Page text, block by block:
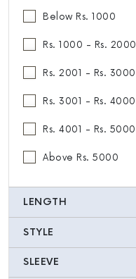
Below Rs. 1000
Rs. 1000 - Rs. 2000
Rs. 2001 - Rs. 3000
Rs. 3001 - Rs. 4000
Rs. 4001 - Rs. 5000
Above Rs. 5000
LENGTH
STYLE
SLEEVE